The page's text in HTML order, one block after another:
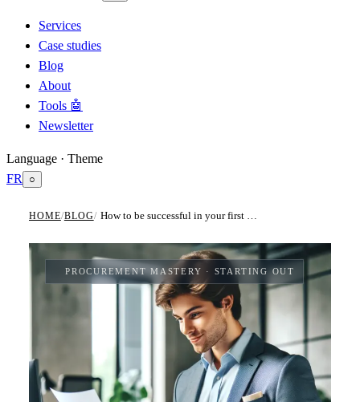
Services
Case studies
Blog
About
Tools 🤖
Newsletter
Language · Theme
FR
○
HOME/BLOG/ How to be successful in your first Procurement category manager role?
PROCUREMENT MASTERY · STARTING OUT